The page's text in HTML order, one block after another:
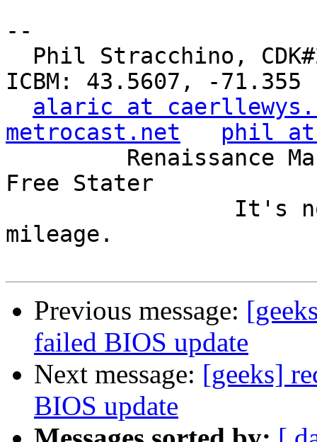
--
ICBM: 43.5607, -71.355
alaric at
metrocast.net
phil at
Free Stater
mileage.
Previous message:
failed BIOS update
Next message: [geeks]
BIOS update